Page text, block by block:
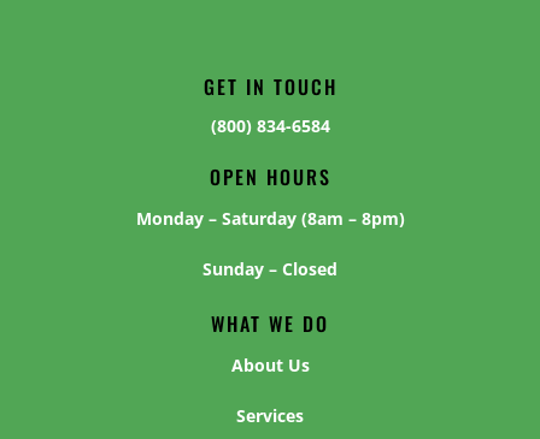
GET IN TOUCH
(800) 834-6584
OPEN HOURS
Monday – Saturday (8am – 8pm)
Sunday – Closed
WHAT WE DO
About Us
Services